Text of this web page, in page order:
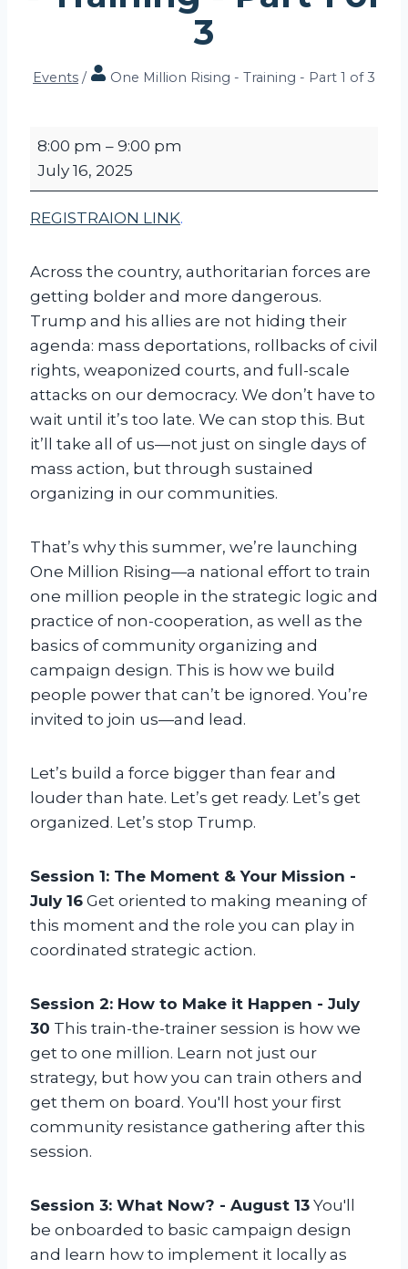
3
Events / One Million Rising - Training - Part 1 of 3
n
g
8:00 pm – 9:00 pm
July 16, 2025
REGISTRAION LINK.
Across the country, authoritarian forces are
getting bolder and more dangerous.
Trump and his allies are not hiding their
agenda: mass deportations, rollbacks of civil
rights, weaponized courts, and full-scale
attacks on our democracy. We don’t have to
wait until it’s too late. We can stop this. But
it’ll take all of us—not just on single days of
mass action, but through sustained
organizing in our communities.
That’s why this summer, we’re launching
One Million Rising—a national effort to train
one million people in the strategic logic and
practice of non-cooperation, as well as the
basics of community organizing and
campaign design. This is how we build
people power that can’t be ignored. You’re
invited to join us—and lead.
Let’s build a force bigger than fear and
louder than hate. Let’s get ready. Let’s get
organized. Let’s stop Trump.
Session 1: The Moment & Your Mission -
July 16 Get oriented to making meaning of
this moment and the role you can play in
coordinated strategic action.
Session 2: How to Make it Happen - July
30 This train-the-trainer session is how we
get to one million. Learn not just our
strategy, but how you can train others and
get them on board. You'll host your first
community resistance gathering after this
session.
Session 3: What Now? - August 13 You'll
be onboarded to basic campaign design
and learn how to implement it locally as